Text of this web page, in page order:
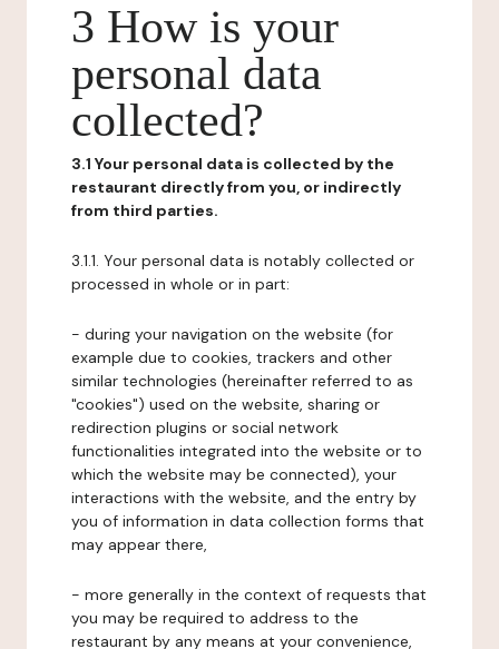
3 How is your
personal data
collected?
3.1 Your personal data is collected by the
restaurant directly from you, or indirectly
from third parties.
3.1.1. Your personal data is notably collected or
processed in whole or in part:
- during your navigation on the website (for
example due to cookies, trackers and other
similar technologies (hereinafter referred to as
"cookies") used on the website, sharing or
redirection plugins or social network
functionalities integrated into the website or to
which the website may be connected), your
interactions with the website, and the entry by
you of information in data collection forms that
may appear there,
- more generally in the context of requests that
you may be required to address to the
restaurant by any means at your convenience,